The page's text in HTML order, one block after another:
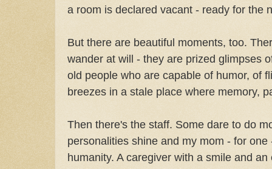
a room is declared vacant - ready for the
But there are beautiful moments, too.
wander at will - they are prized glimpses
old people who are capable of humor, of
breezes in a stale place where memory,
Then there's the staff. Some dare to do
personalities shine and my mom - for
humanity. A caregiver with a smile and